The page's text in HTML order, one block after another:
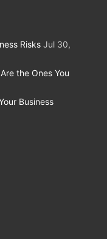
Risks Jul 30,
the Ones You
Business